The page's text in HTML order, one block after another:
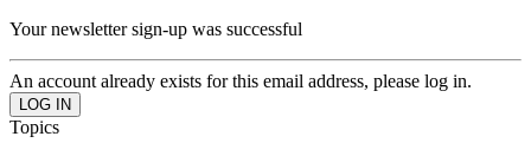
Your newsletter sign-up was successful
An account already exists for this email address, please log in.
Topics